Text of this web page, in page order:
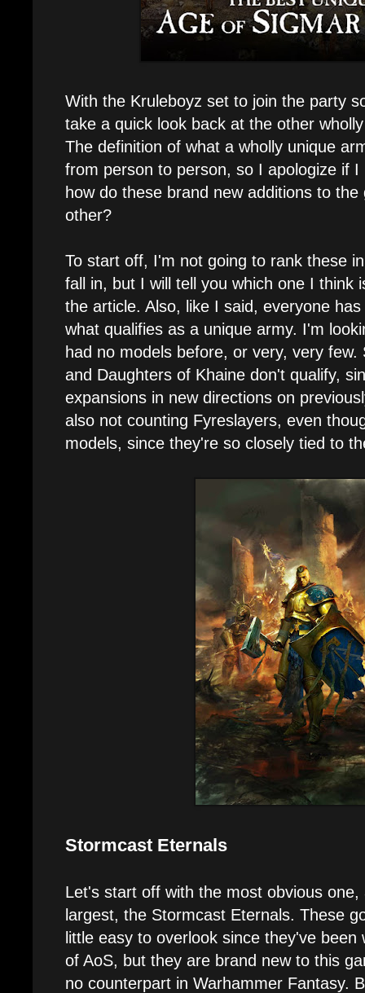
With the Kruleboyz set to join the party
take a quick look back at the other
The definition of what a wholly unique
from person to person, so I apologize if
how do these brand new additions to
other?
To start off, I'm not going to rank these
fall in, but I will tell you which one I think
the article. Also, like I said, everyone
what qualifies as a unique army. I'm
had no models before, or very, very few.
and Daughters of Khaine don't qualify,
expansions in new directions on
also not counting Fyreslayers, even
models, since they're so closely tied to
Stormcast Eternals
Let's start off with the most obvious
largest, the Stormcast Eternals. These
little easy to overlook since they've been
of AoS, but they are brand new to this
no counterpart in Warhammer Fantasy.